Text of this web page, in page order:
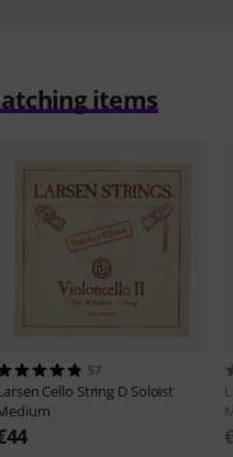
items
57
Cello String D Soloist